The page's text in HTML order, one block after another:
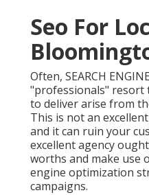
Seo For
Often, SEARCH
"professionals" resort
to deliver arise from
This is not an
and it can ruin your
excellent agency
worths and make use
engine optimization
campaigns.